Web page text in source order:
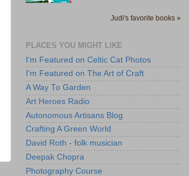
Judi's favorite books »
PLACES YOU MIGHT LIKE
I'm Featured on Celtic Cat Photos
I'm Featured on The Art of Craft
A Way To Garden
Art Heroes Radio
Autonomous Artisans Blog
Crafting A Green World
David Roth - folk musician
Deepak Chopra
Photography Course